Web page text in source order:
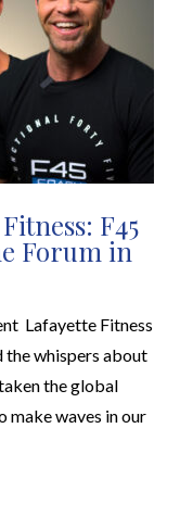
F45
Forum in
Lafayette Fitness
the whispers about
the global
make waves in our